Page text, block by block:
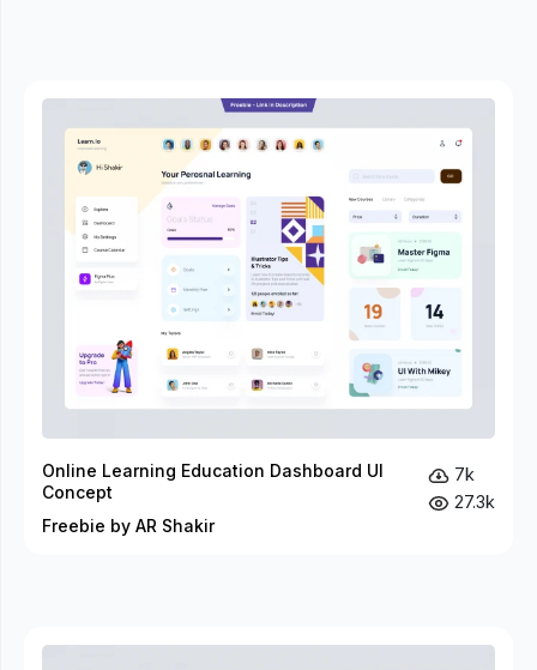
Online Learning Education Dashboard UI
Concept
Freebie by AR Shakir
7k
27.3k